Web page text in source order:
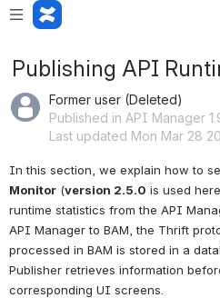
Publishing API
Former user (Deleted)
Published in API Manager
Last updated Mon Mar 28
In this section, we explain how to
Monitor (version 2.5.0 is used
runtime statistics from the API
API Manager to BAM, the Thrift
processed in BAM is stored in a
Publisher retrieves information
corresponding UI screens.